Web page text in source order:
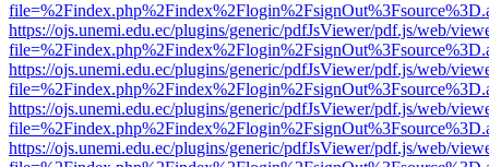
https://ojs.unemi.edu.ec/plugins/generic/pdfJsViewer/pdf.js/web/
https://ojs.unemi.edu.ec/plugins/generic/pdfJsViewer/pdf.js/web/
https://ojs.unemi.edu.ec/plugins/generic/pdfJsViewer/pdf.js/web/
https://ojs.unemi.edu.ec/plugins/generic/pdfJsViewer/pdf.js/web/